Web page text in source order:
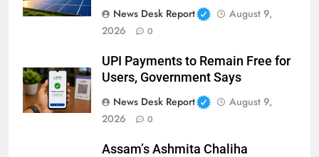
News Desk Report
August 9,
2026
0
UPI Payments to Remain Free for
Users, Government Says
News Desk Report
August 9,
2026
0
Assam’s Ashmita Chaliha